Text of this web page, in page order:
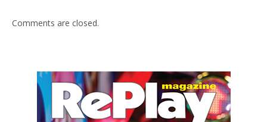
Comments are closed.